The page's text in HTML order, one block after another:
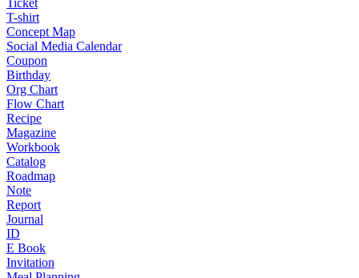
Ticket
T-shirt
Concept Map
Social Media Calendar
Coupon
Birthday
Org Chart
Flow Chart
Recipe
Magazine
Workbook
Catalog
Roadmap
Note
Report
Journal
ID
E Book
Invitation